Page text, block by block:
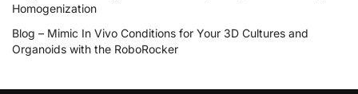
Homogenization
Blog – Mimic In Vivo Conditions for Your 3D Cultures and
Organoids with the RoboRocker